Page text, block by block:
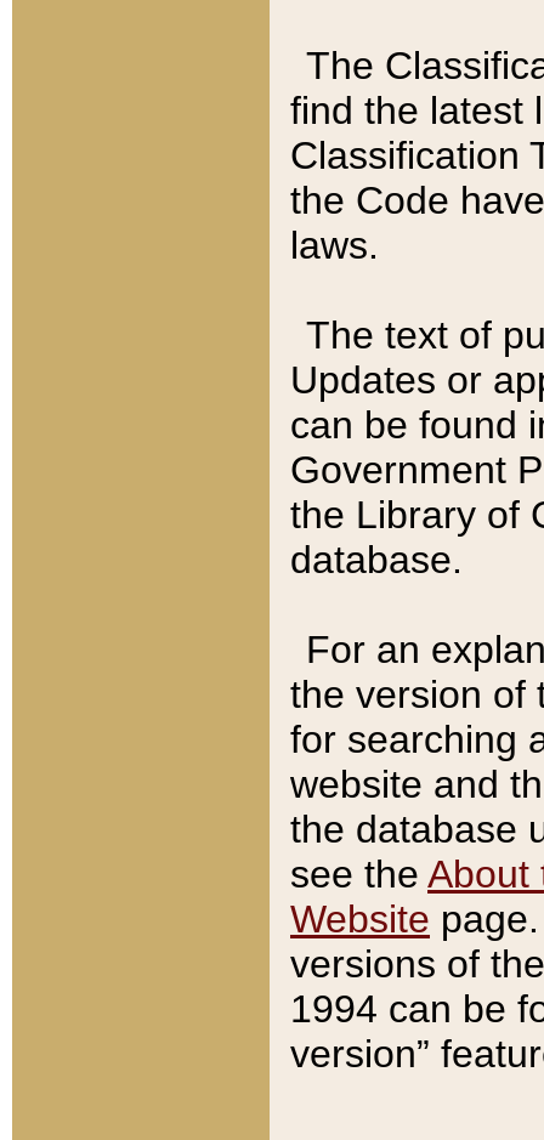
The
find the latest
Classification
the Code
laws.
The text of
Updates or
can be found
Government
the Library of
database.
For an
the version of
for searching
website and
the database
see the About
Website
versions of
1994 can be
version”